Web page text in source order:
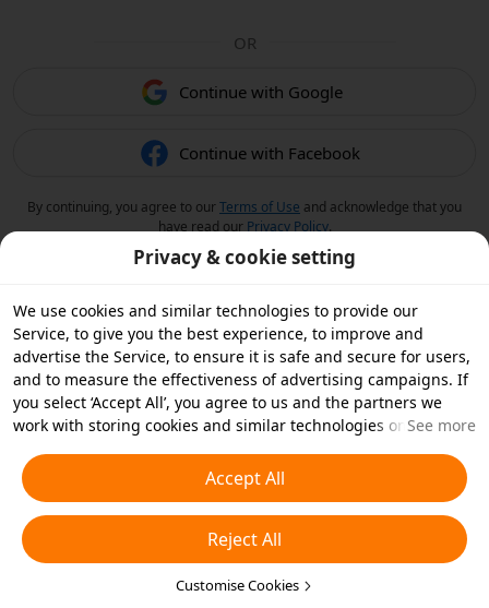
OR
Continue with Google
Continue with Facebook
By continuing, you agree to ourTerms of Use and acknowledge that you
have read our Privacy Policy.
Privacy & cookie setting
We use cookies and similar technologies to provide our
Service, to give you the best experience, to improve and
advertise the Service, to ensure it is safe and secure for users,
and to measure the effectiveness of advertising campaigns. If
you select ‘Accept All’, you agree to us and the partners we
work with storing cookies and similar technologies on your
essential cookies or choose which types of cookies you'd like to
accept or disable by clicking ‘Customise Cookies’ below or at
any time in your privacy settings. For more details, see our
Cookies and Similar Technologies Policy
See more
Accept All
Reject All
Customise Cookies